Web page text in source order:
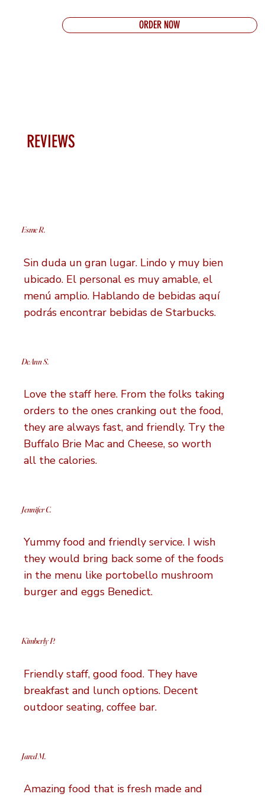
ORDER NOW
REVIEWS
Sin duda un gran lugar. Lindo y muy bien
ubicado. El personal es muy amable, el
menú amplio. Hablando de bebidas aquí
podrás encontrar bebidas de Starbucks.
Esme R.
Love the staff here. From the folks taking
orders to the ones cranking out the food,
they are always fast, and friendly. Try the
Buffalo Brie Mac and Cheese, so worth
all the calories.
DeAnn S.
Yummy food and friendly service. I wish
they would bring back some of the foods
in the menu like portobello mushroom
burger and eggs Benedict.
Jennifer C.
Friendly staff, good food. They have
breakfast and lunch options. Decent
outdoor seating, coffee bar.
Kimberly P.
Amazing food that is fresh made and
Jared M.